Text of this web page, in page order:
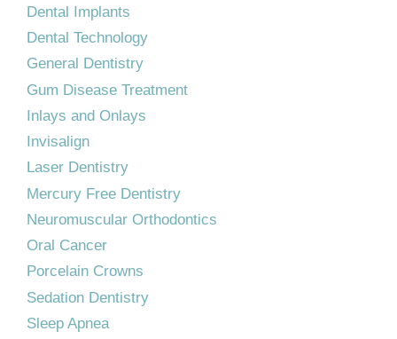
Dental Implants
Dental Technology
General Dentistry
Gum Disease Treatment
Inlays and Onlays
Invisalign
Laser Dentistry
Mercury Free Dentistry
Neuromuscular Orthodontics
Oral Cancer
Porcelain Crowns
Sedation Dentistry
Sleep Apnea